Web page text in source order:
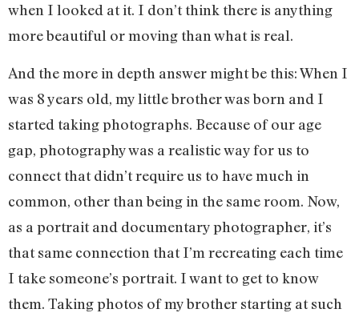
when I looked at it. I don’t think there is anything
more beautiful or moving than what is real.
And the more in depth answer might be this: When I
was 8 years old, my little brother was born and I
started taking photographs. Because of our age
gap, photography was a realistic way for us to
connect that didn’t require us to have much in
common, other than being in the same room. Now,
as a portrait and documentary photographer, it’s
that same connection that I’m recreating each time
I take someone’s portrait. I want to get to know
them. Taking photos of my brother starting at such